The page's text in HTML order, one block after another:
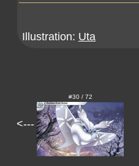
Illustration: Uta
<---
#30 / 72